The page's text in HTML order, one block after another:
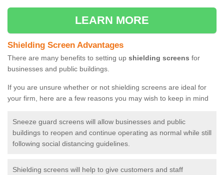
LEARN MORE
Shielding Screen Advantages
There are many benefits to setting up shielding screens for
businesses and public buildings.
If you are unsure whether or not shielding screens are ideal for
your firm, here are a few reasons you may wish to keep in mind
Sneeze guard screens will allow businesses and public
buildings to reopen and continue operating as normal while still
following social distancing guidelines.
Shielding screens will help to give customers and staff